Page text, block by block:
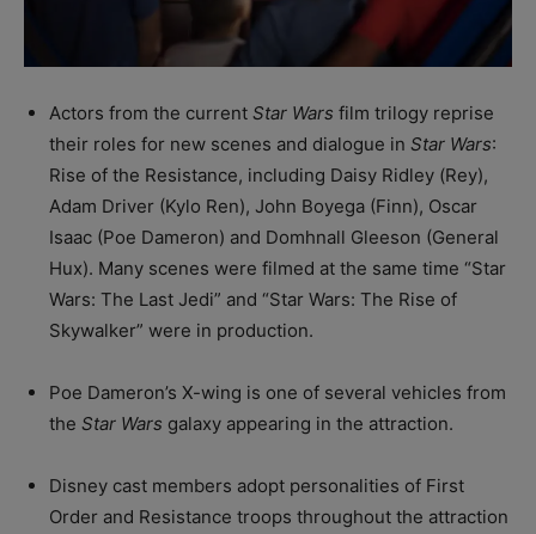
Actors from the current Star Wars film trilogy reprise
their roles for new scenes and dialogue in Star Wars:
Rise of the Resistance, including Daisy Ridley (Rey),
Adam Driver (Kylo Ren), John Boyega (Finn), Oscar
Isaac (Poe Dameron) and Domhnall Gleeson (General
Hux). Many scenes were filmed at the same time “Star
Wars: The Last Jedi” and “Star Wars: The Rise of
Skywalker” were in production.
Poe Dameron’s X-wing is one of several vehicles from
the Star Wars galaxy appearing in the attraction.
Disney cast members adopt personalities of First
Order and Resistance troops throughout the attraction